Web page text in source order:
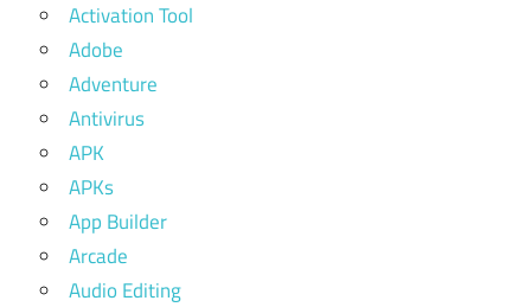
Activation Tool
Adobe
Adventure
Antivirus
APK
APKs
App Builder
Arcade
Audio Editing